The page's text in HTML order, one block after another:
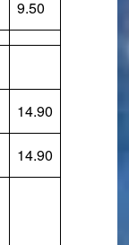
9.50
14.90
14.90